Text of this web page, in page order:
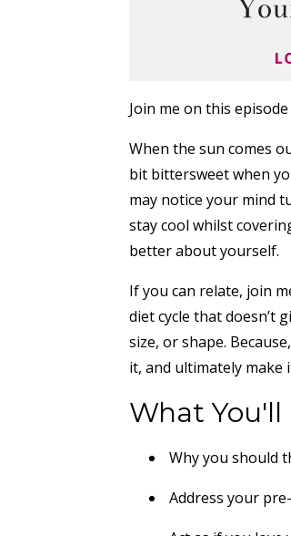
Join me on this
When the sun comes
bit bittersweet when
may notice your mind
stay cool whilst
better about yourself.
If you can relate, join
diet cycle that doesn’t
size, or shape.
it, and ultimately make
What You'll
Why you should
Address your